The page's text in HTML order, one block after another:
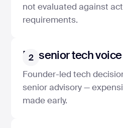
not evaluated against
requirements.
No senior tech voice
Founder-led tech
senior advisory —
made early.
2